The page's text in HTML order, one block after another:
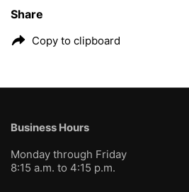
Share
Copy to clipboard
Business Hours
Monday through Friday
8:15 a.m. to 4:15 p.m.